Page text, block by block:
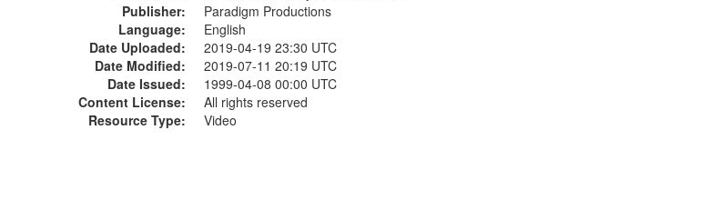
Publisher:
Paradigm Productions
Language:
English
Date Uploaded:
2019-04-19 23:30 UTC
Date Modified:
2019-07-11 20:19 UTC
Date Issued:
1999-04-08 00:00 UTC
Content License:
All rights reserved
Resource Type:
Video